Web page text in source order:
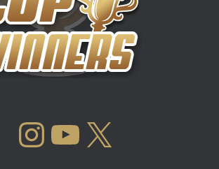
INSTAGRAM YOUTUBE